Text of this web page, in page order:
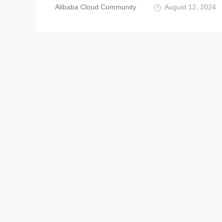
Alibaba Cloud Community August 12, 2024